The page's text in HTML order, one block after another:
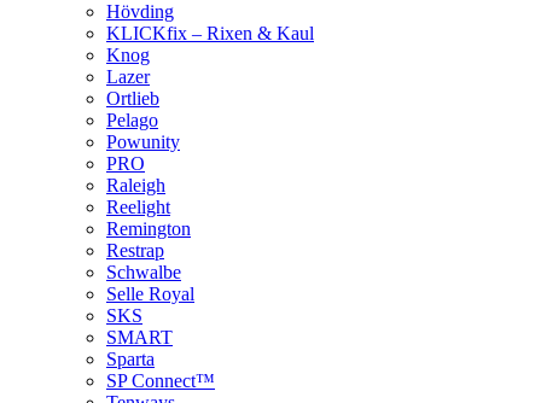
Hövding
KLICKfix – Rixen & Kaul
Knog
Lazer
Ortlieb
Pelago
Powunity
PRO
Raleigh
Reelight
Remington
Restrap
Schwalbe
Selle Royal
SKS
SMART
Sparta
SP Connect™